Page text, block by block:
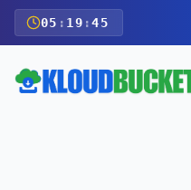
05 : 19 :43